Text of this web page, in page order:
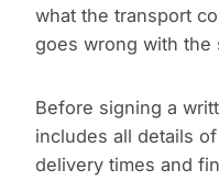
what the transport
goes wrong with the
Before signing a
includes all details
delivery times and